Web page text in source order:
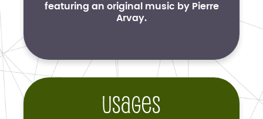
featuring an original music by Pierre
Arvay.
Usages